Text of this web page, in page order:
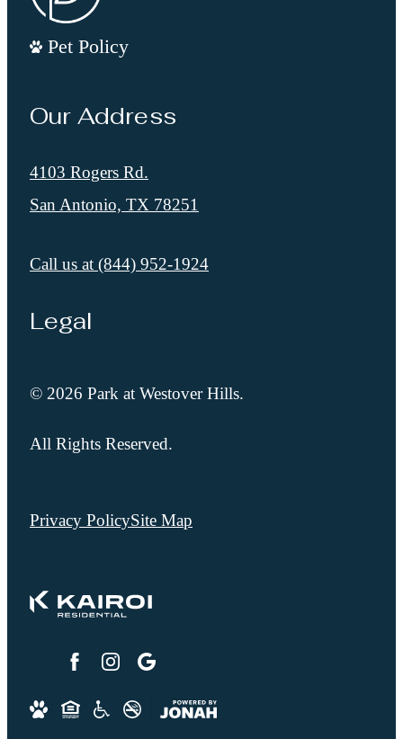
Pet Policy
Our Address
4103 Rogers Rd.
San Antonio, TX 78251
Call us at (844) 952-1924
Legal
© 2026 Park at Westover Hills.
All Rights Reserved.
Privacy PolicySite Map